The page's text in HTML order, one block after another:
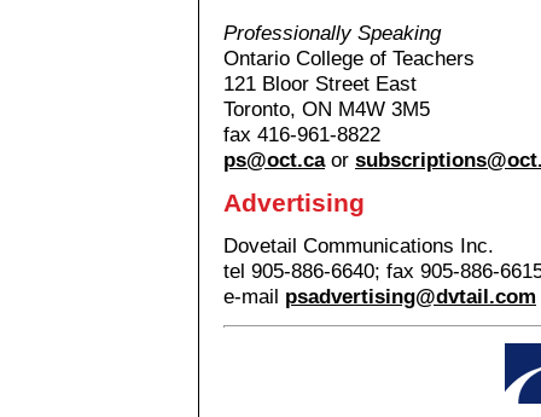
Professionally Speaking
Ontario College of Teachers
121 Bloor Street East
Toronto, ON M4W 3M5
fax 416-961-8822
ps@oct.caor
Advertising
Dovetail Communications Inc.
tel 905-886-6640; fax 905-886-
e-mail psadvertising@dvtail.com